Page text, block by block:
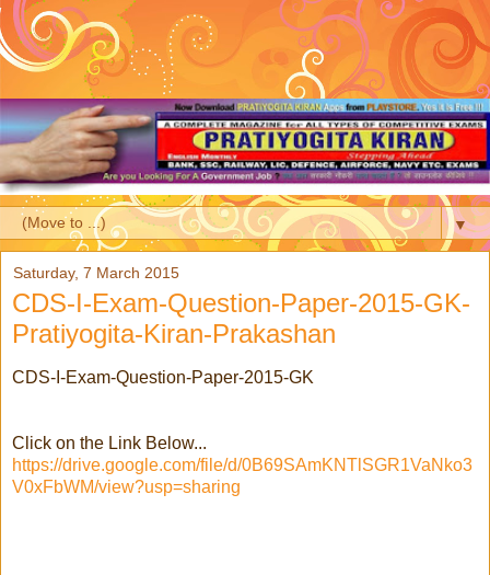
▼
Saturday, 7 March 2015
CDS-I-Exam-Question-Paper-2015-GK-
Pratiyogita-Kiran-Prakashan
CDS-I-Exam-Question-Paper-2015-GK
Click on the Link Below...
https://drive.google.com/file/d/0B69SAmKNTlSGR1VaNko3
V0xFbWM/view?usp=sharing